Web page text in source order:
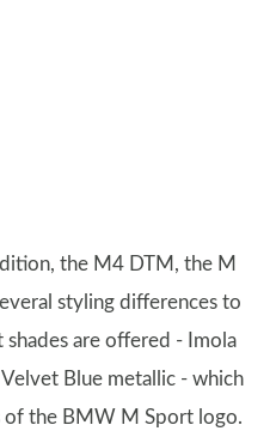
the M4 DTM, the M
styling differences to
are offered - Imola
Velvet Blue metallic - which
the BMW M Sport logo.